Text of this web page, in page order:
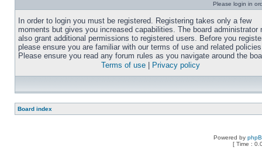
Please login in
In order to login you must be registered. Registering takes only a few
moments but gives you increased capabilities. The board administrator
also grant additional permissions to registered users. Before you
please ensure you are familiar with our terms of use and related
Please ensure you read any forum rules as you navigate around the
Terms of use
Privacy policy
Board index
Powered by
[ Time :